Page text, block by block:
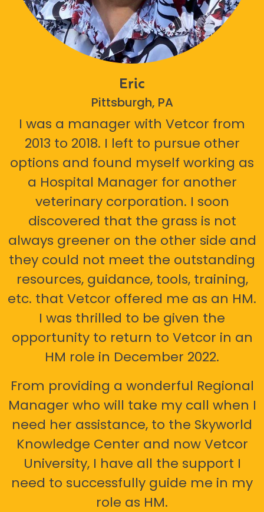
Eric
Pittsburgh, PA
I was a manager with Vetcor from
2013 to 2018. I left to pursue other
options and found myself working as
a Hospital Manager for another
veterinary corporation. I soon
discovered that the grass is not
always greener on the other side and
they could not meet the outstanding
resources, guidance, tools, training,
etc. that Vetcor offered me as an HM.
I was thrilled to be given the
opportunity to return to Vetcor in an
HM role in December 2022.
From providing a wonderful Regional
Manager who will take my call when I
need her assistance, to the Skyworld
Knowledge Center and now Vetcor
University, I have all the support I
need to successfully guide me in my
role as HM.